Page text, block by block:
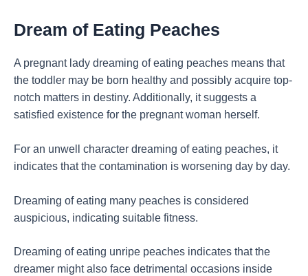
Dream of Eating Peaches
A pregnant lady dreaming of eating peaches means that
the toddler may be born healthy and possibly acquire top-
notch matters in destiny. Additionally, it suggests a
satisfied existence for the pregnant woman herself.
For an unwell character dreaming of eating peaches, it
indicates that the contamination is worsening day by day.
Dreaming of eating many peaches is considered
auspicious, indicating suitable fitness.
Dreaming of eating unripe peaches indicates that the
dreamer might also face detrimental occasions inside